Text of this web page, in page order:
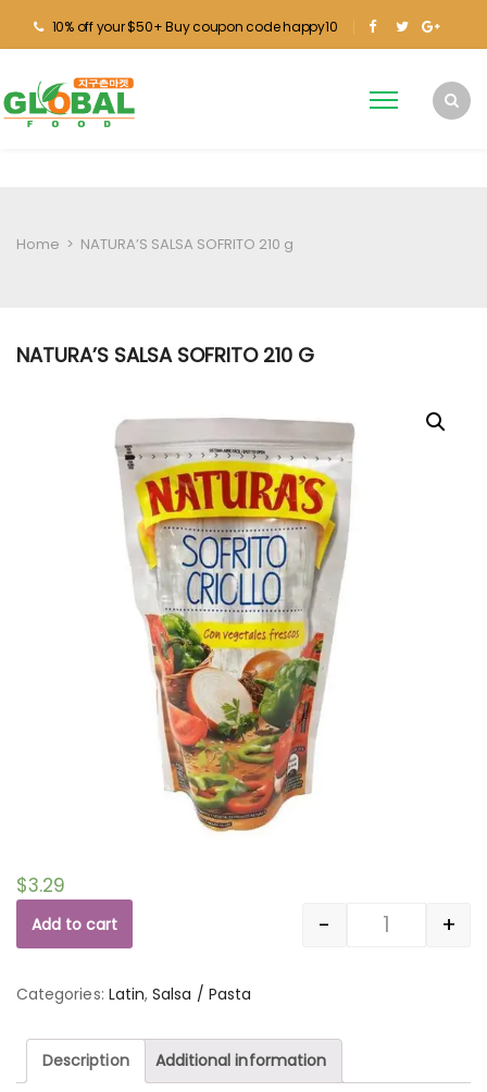
10% off your $50+ Buy coupon code happy10
Home > NATURA’S SALSA SOFRITO 210 g
NATURA’S SALSA SOFRITO 210 G
$3.29
Quantity
- +
Add to cart
Categories: Latin,Salsa / Pasta
Description Additional information